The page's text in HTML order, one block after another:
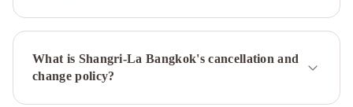
Bangkok
Bangkok
Silom
IHG
What is Shangri-La Bangkok's cancellation and
change policy?